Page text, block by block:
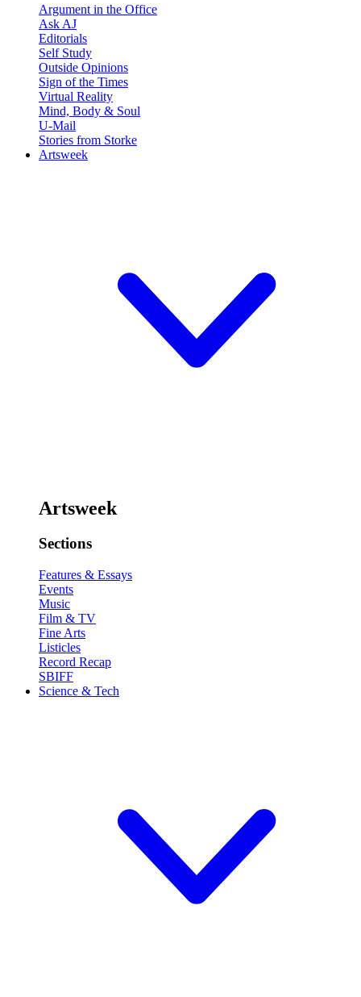
Argument in the Office
Ask AJ
Editorials
Self Study
Outside Opinions
Sign of the Times
Virtual Reality
Mind, Body & Soul
U-Mail
Stories from Storke
Artsweek
Artsweek
Sections
Features & Essays
Events
Music
Film & TV
Fine Arts
Listicles
Record Recap
SBIFF
Science & Tech